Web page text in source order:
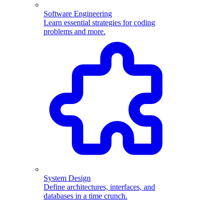
Software Engineering
Learn essential strategies for coding
problems and more.
System Design
Define architectures, interfaces, and
databases in a time crunch.